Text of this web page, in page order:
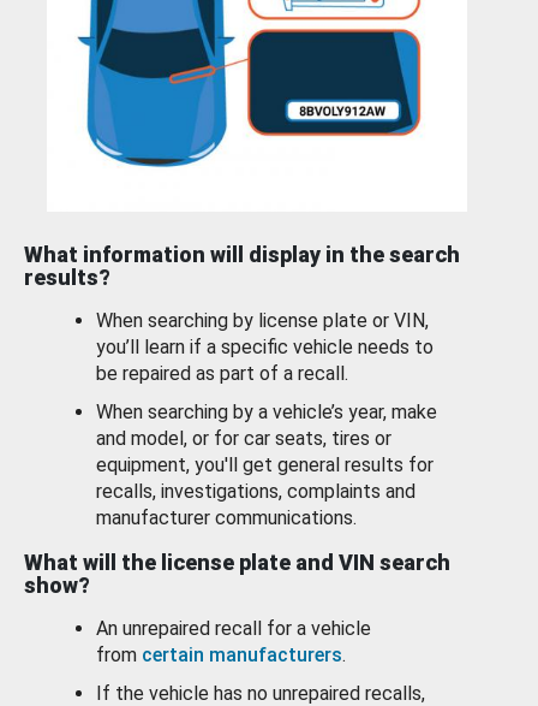
What information will display in the search
results?
When searching by license plate or VIN,
you’ll learn if a specific vehicle needs to
be repaired as part of a recall.
When searching by a vehicle’s year, make
and model, or for car seats, tires or
equipment, you'll get general results for
recalls, investigations, complaints and
manufacturer communications.
What will the license plate and VIN search
show?
An unrepaired recall for a vehicle
from certain manufacturers.
If the vehicle has no unrepaired recalls,